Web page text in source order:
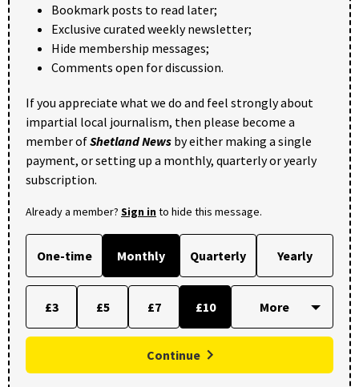
Bookmark posts to read later;
Exclusive curated weekly newsletter;
Hide membership messages;
Comments open for discussion.
If you appreciate what we do and feel strongly about
impartial local journalism, then please become a
member ofShetland News by either making a single
payment, or setting up a monthly, quarterly or yearly
subscription.
Already a member? Sign into hide this message.
One-time Monthly Quarterly Yearly
£3 £5 £7 £10
Continue